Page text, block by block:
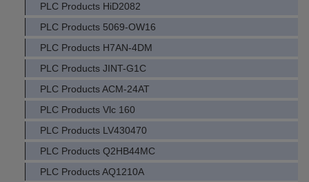
PLC Products HiD2082
PLC Products 5069-OW16
PLC Products H7AN-4DM
PLC Products JINT-G1C
PLC Products ACM-24AT
PLC Products Vlc 160
PLC Products LV430470
PLC Products Q2HB44MC
PLC Products AQ1210A